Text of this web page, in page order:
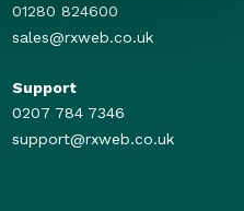
01280 824600
sales@rxweb.co.uk
Support
0207 784 7346
support@rxweb.co.uk